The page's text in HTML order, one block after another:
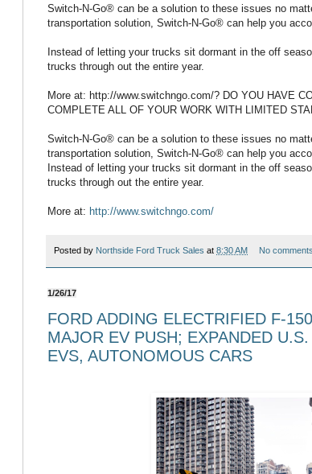
Switch-N-Go® can be a solution to these issues no
transportation solution, Switch-N-Go® can help you
Instead of letting your trucks sit dormant in the off
trucks through out the entire year.
More at: http://www.switchngo.com/? DO YOU HAVE
COMPLETE ALL OF YOUR WORK WITH LIMITED
Switch-N-Go® can be a solution to these issues no
transportation solution, Switch-N-Go® can help you
Instead of letting your trucks sit dormant in the off
trucks through out the entire year.
More at: http://www.switchngo.com/
Posted by Northside Ford Truck Sales at 8:30 AM No
1/26/17
FORD ADDING ELECTRIFIED F-
MAJOR EV PUSH; EXPANDED
EVS, AUTONOMOUS CARS